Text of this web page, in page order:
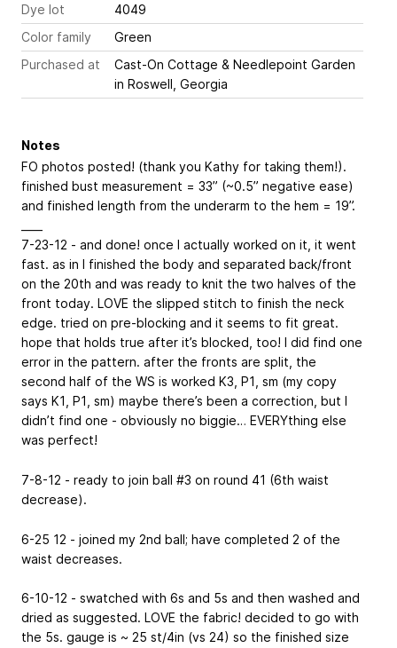
Dye lot
4049
Color family
Green
Purchased at
Cast-On Cottage & Needlepoint Garden
in Roswell, Georgia
Notes
FO photos posted! (thank you Kathy for taking them!).
finished bust measurement = 33” (~0.5” negative ease)
and finished length from the underarm to the hem = 19”.
7-23-12 - and done! once I actually worked on it, it went
fast. as in I finished the body and separated back/front
on the 20th and was ready to knit the two halves of the
front today. LOVE the slipped stitch to finish the neck
edge. tried on pre-blocking and it seems to fit great.
hope that holds true after it’s blocked, too! I did find one
error in the pattern. after the fronts are split, the
second half of the WS is worked K3, P1, sm (my copy
says K1, P1, sm) maybe there’s been a correction, but I
didn’t find one - obviously no biggie… EVERYthing else
was perfect!
7-8-12 - ready to join ball #3 on round 41 (6th waist
decrease).
6-25 12 - joined my 2nd ball; have completed 2 of the
waist decreases.
6-10-12 - swatched with 6s and 5s and then washed and
dried as suggested. LOVE the fabric! decided to go with
the 5s. gauge is ~ 25 st/4in (vs 24) so the finished size